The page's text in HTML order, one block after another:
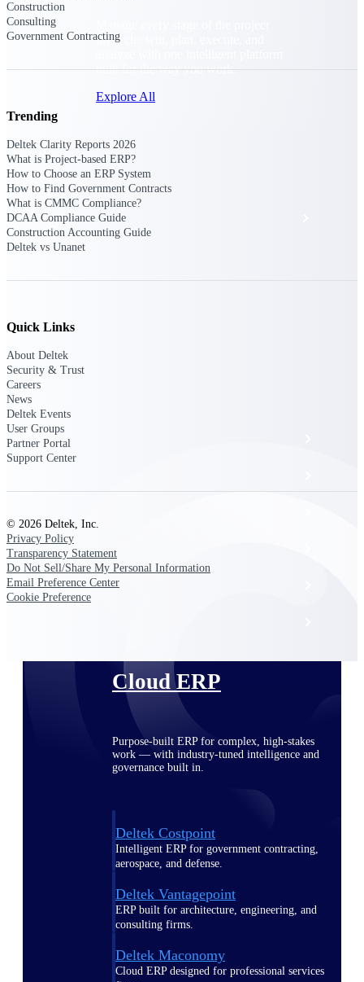
lifecycle: win, plan, execute, and
built for the way you work.
Explore All
The Deltek Platform
Solutions
Resource Intelligence
Work Intelligence
Cloud ERP
Purpose-built ERP for complex, high-stakes
work — with industry-tuned intelligence and
governance built in.
Deltek Costpoint
Intelligent ERP for government contracting,
aerospace, and defense.
Deltek Vantagepoint
ERP built for architecture, engineering, and
consulting firms.
Deltek Maconomy
Cloud ERP designed for professional services
Construction
Consulting
Government Contracting
Trending
Deltek Clarity Reports 2026
What is Project-based ERP?
How to Choose an ERP System
How to Find Government Contracts
What is CMMC Compliance?
DCAA Compliance Guide
Construction Accounting Guide
Deltek vs Unanet
Quick Links
About Deltek
Security & Trust
Careers
News
Deltek Events
User Groups
Partner Portal
Support Center
© 2026 Deltek, Inc.
Privacy Policy
Transparency Statement
Do Not Sell/Share My Personal Information
Email Preference Center
Cookie Preference